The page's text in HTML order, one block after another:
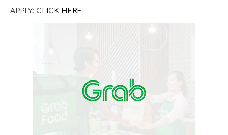
APPLY: CLICK HERE